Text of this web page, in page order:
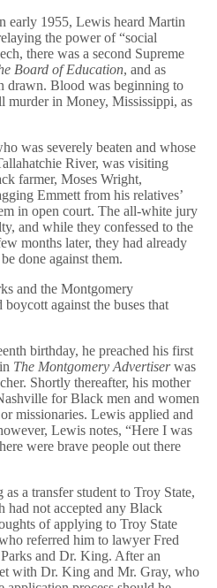
early 1955, Lewis heard Martin
the power of “social
there was a second Supreme
Board of Education, and as
drawn. Blood was beginning to
murder in Money, Mississippi, as
was severely beaten and whose
River, was visiting
farmer, Moses Wright,
Emmett from his relatives’
in open court. The all-white jury
and while they confessed to the
months later, they had already
done against them.
and the Montgomery
against the buses that
birthday, he preached his first
The Montgomery Advertiserwas
Shortly thereafter, his mother
for Black men and women
missionaries. Lewis applied and
Lewis notes, “Here I was
were brave people out there
a transfer student to Troy State,
had not accepted any Black
of applying to Troy State
referred him to lawyer Fred
and Dr. King. After an
with Dr. King and Mr. Gray, who